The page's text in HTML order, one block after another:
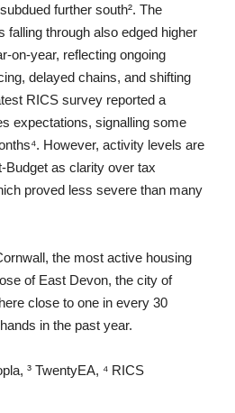
further south². The
falling through also edged higher
on-year, reflecting ongoing
delayed chains, and shifting
RICS survey reported a
expectations, signalling some
However, activity levels are
Budget as clarity over tax
proved less severe than many
the most active housing
of East Devon, the city of
close to one in every 30
in the past year.
³ TwentyEA, ⁴ RICS